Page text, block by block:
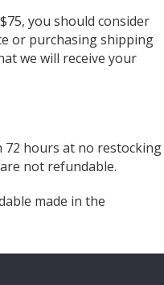
you should consider
or purchasing shipping
we will receive your
72 hours at no restocking
not refundable.
made in the